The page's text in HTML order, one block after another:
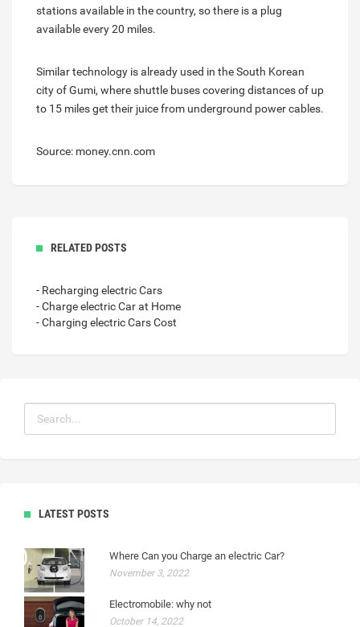
stations available in the country, so there is a plug
available every 20 miles.
Similar technology is already used in the South Korean
city of Gumi, where shuttle buses covering distances of up
to 15 miles get their juice from underground power cables.
Source: money.cnn.com
RELATED POSTS
- Recharging electric Cars
- Charge electric Car at Home
- Charging electric Cars Cost
LATEST POSTS
Where Can you Charge an electric Car?
November 3, 2022
Electromobile: why not
October 14, 2022